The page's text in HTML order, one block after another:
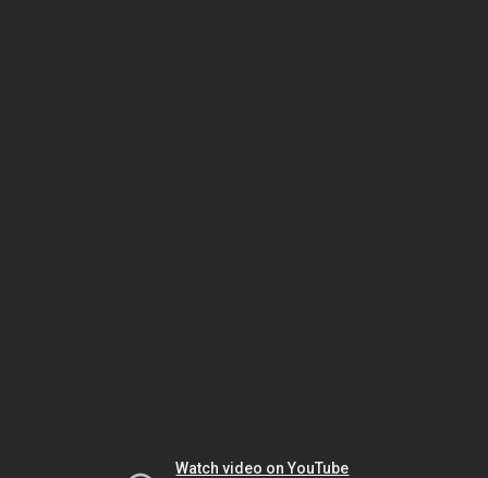
Watch video on YouTube